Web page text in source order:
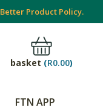
Better Product Policy.
basket (R0.00)
FTN APP